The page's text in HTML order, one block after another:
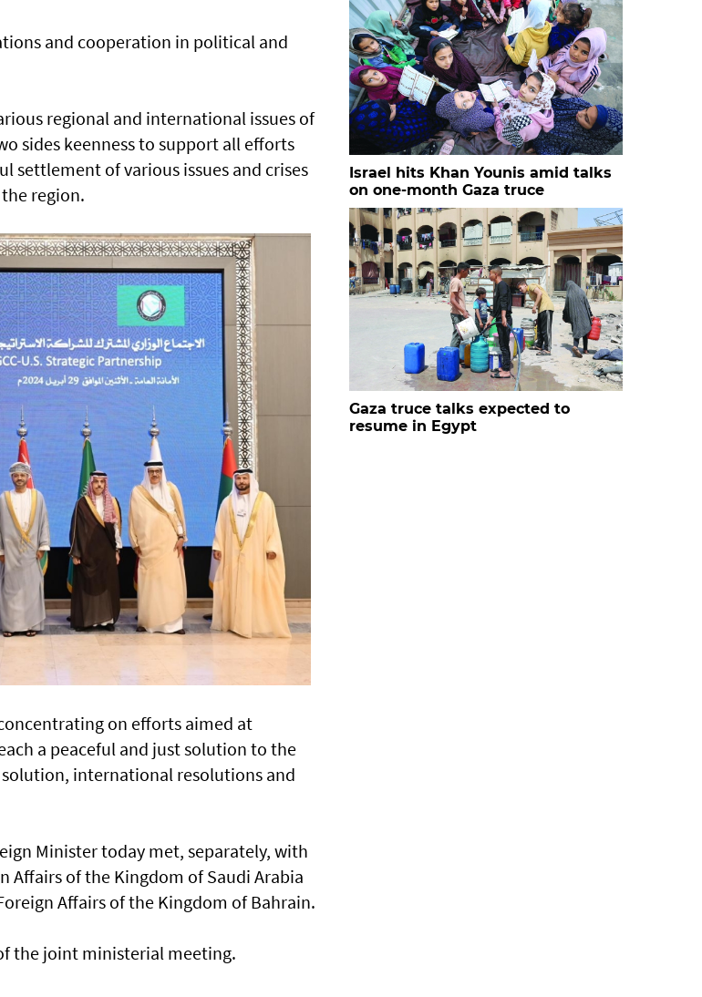
and cooperation in political and
regional and international issues of
sides keenness to support all efforts
settlement of various issues and crises
region.
on efforts aimed at
a peaceful and just solution to the
international resolutions and
Minister today met, separately, with
Affairs of the Kingdom of Saudi Arabia
Affairs of the Kingdom of Bahrain.
the joint ministerial meeting.
Israel hits Khan Younis amid talks
on one-month Gaza truce
Gaza truce talks expected to
resume in Egypt